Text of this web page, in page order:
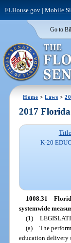
FLHouse.gov| Mobile
Go to
Home >Laws >
2017
K-20
1008.31
systemwide
(1)
(a) The
education delivery